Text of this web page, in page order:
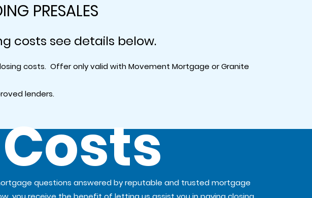
PRESALES
costs see details below.
costs. Offer only valid with Movement Mortgage or Granite
lenders.
questions answered by reputable and trusted mortgage